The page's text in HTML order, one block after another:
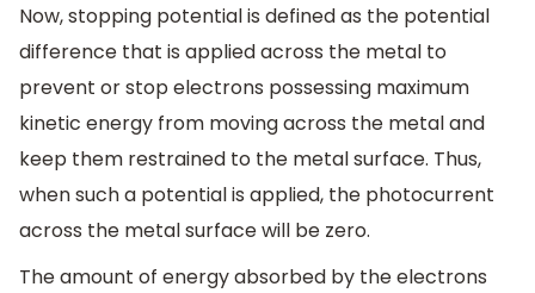
Now, stopping potential is defined as the potential
difference that is applied across the metal to
prevent or stop electrons possessing maximum
kinetic energy from moving across the metal and
keep them restrained to the metal surface. Thus,
when such a potential is applied, the photocurrent
across the metal surface will be zero.
The amount of energy absorbed by the electrons